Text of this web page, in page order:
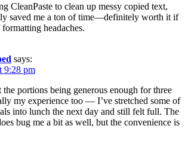
CleanPaste to clean up messy copied text,
saved me a ton of time—definitely worth it if
headaches.
says:
9:28 pm
the portions being generous enough for three
my experience too — I’ve stretched some of
into lunch the next day and still felt full. The
bug me a bit as well, but the convenience is